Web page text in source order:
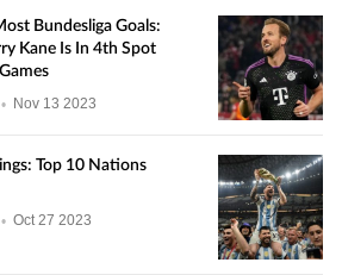
Bundesliga Goals:
Kane Is In 4th Spot
• Nov 13 2023
Top 10 Nations
• Oct 27 2023